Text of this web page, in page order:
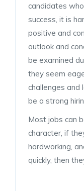
candidates
success, it is
positive and
outlook and
be examined
they seem
challenges and
be a strong
Most jobs can
character, if
hardworking,
quickly, then